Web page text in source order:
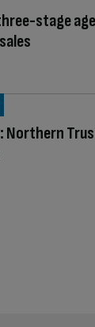
stage
Northern